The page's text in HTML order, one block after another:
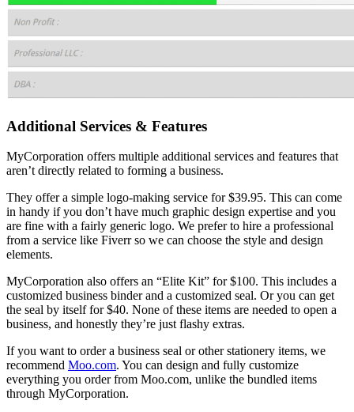
Additional Services & Features
MyCorporation offers multiple additional services and features that
aren’t directly related to forming a business.
They offer a simple logo-making service for $39.95. This can come
in handy if you don’t have much graphic design expertise and you
are fine with a fairly generic logo. We prefer to hire a professional
from a service like Fiverr so we can choose the style and design
elements.
MyCorporation also offers an “Elite Kit” for $100. This includes a
customized business binder and a customized seal. Or you can get
the seal by itself for $40. None of these items are needed to open a
business, and honestly they’re just flashy extras.
If you want to order a business seal or other stationery items, we
recommend Moo.com. You can design and fully customize
everything you order from Moo.com, unlike the bundled items
through MyCorporation.